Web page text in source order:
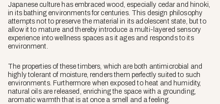
Japanese culture has embraced wood, especially cedar and hinoki,
in its bathing environments for centuries. This design philosophy
attempts not to preserve the material in its adolescent state, but to
allow it to mature and thereby introduce a multi-layered sensory
experience into wellness spaces as it ages and responds to its
environment.
The properties of these timbers, which are both antimicrobial and
highly tolerant of moisture, renders them perfectly suited to such
environments. Furthermore when exposed to heat and humidity,
natural oils are released, enriching the space with a grounding,
aromatic warmth that is at once a smell and a feeling.